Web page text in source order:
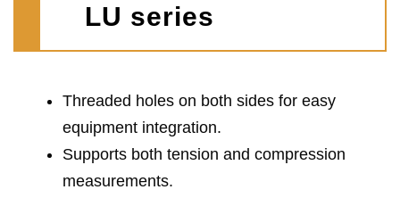
LU series
Threaded holes on both sides for easy
equipment integration.
Supports both tension and compression
measurements.